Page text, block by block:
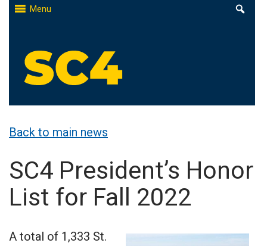
Skip
Menu
Back to main news
SC4 President’s Honor
List for Fall 2022
A total of 1,333 St.